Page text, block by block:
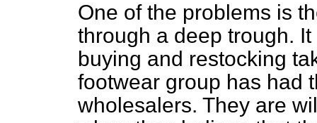
One of the problems is
through a deep trough.
buying and restocking
footwear group has had
wholesalers. They are